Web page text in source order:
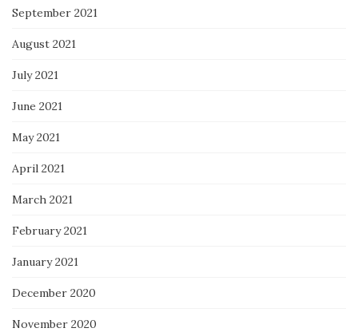
September 2021
August 2021
July 2021
June 2021
May 2021
April 2021
March 2021
February 2021
January 2021
December 2020
November 2020